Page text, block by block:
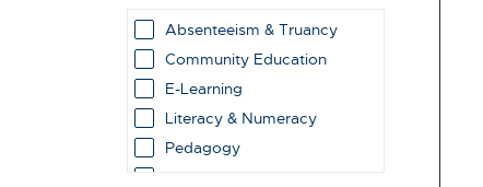
Evaluation
Families & Whānau
Governance & Government
Health
Households
Pacific women
Absenteeism & Truancy
Community Education
E-Learning
Literacy & Numeracy
Pedagogy
Primary Education